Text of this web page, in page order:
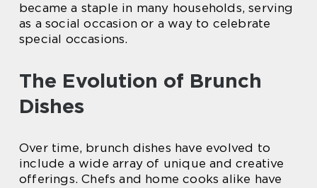
became a staple in many households, serving
as a social occasion or a way to celebrate
special occasions.
The Evolution of Brunch
Dishes
Over time, brunch dishes have evolved to
include a wide array of unique and creative
offerings. Chefs and home cooks alike have